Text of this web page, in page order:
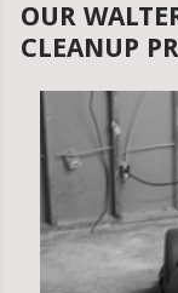
OUR
CLEANUP